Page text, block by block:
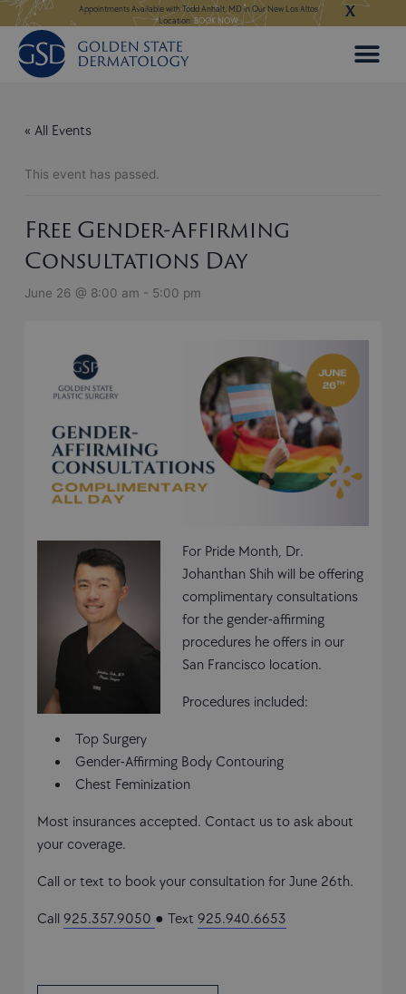
Skip
to
content
LEARN MORE
Appointments Available with Todd Anhalt, MD in Our New Los Altos
Location:BOOK NOW
Appointments
X
« All Events
This event has passed.
Free Gender-Affirming
Consultations Day
June 26 @ 8:00 am - 5:00 pm
For Pride Month, Dr.
Johanthan Shih will be offering
complimentary consultations
for the gender-affirming
procedures he offers in our
San Francisco location.
Procedures included:
Top Surgery
Gender-Affirming Body Contouring
Chest Feminization
Most insurances accepted. Contact us to ask about
your coverage.
Call or text to book your consultation for June 26th.
Call925.357.9050 ● Text925.940.6653